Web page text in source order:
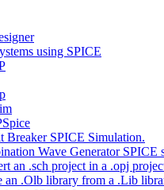
using SPICE
Breaker SPICE Simulation.
Wave Generator SPICE
an .sch project in a .opj
an .Olb library from a .Lib